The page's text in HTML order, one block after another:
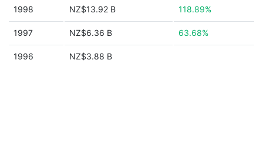
1998 NZ$13.92 B 118.89%
1997 NZ$6.36 B 63.68%
1996 NZ$3.88 B